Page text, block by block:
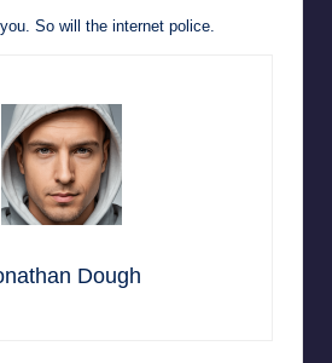
So will the internet police.
Dough